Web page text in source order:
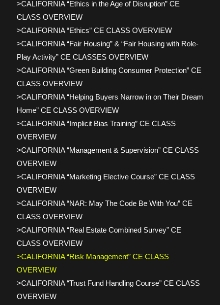
>CALIFORNIA “Ethics in the Age of Disruption” CE
CLASS OVERVIEW
>CALIFORNIA “Ethics” CE CLASS OVERVIEW
>CALIFORNIA “Fair Housing” & “Fair Housing with Role-
Play Activity” CE CLASSES OVERVIEW
>CALIFORNIA “Green Building Consumer Protection” CE
CLASS OVERVIEW
>CALIFORNIA “Helping Buyers Narrow in on Their Dream
Home” CE CLASS OVERVIEW
>CALIFORNIA “Implicit Bias Training” CE CLASS
OVERVIEW
>CALIFORNIA “Management & Supervision” CE CLASS
OVERVIEW
>CALIFORNIA “Marketing Elective Course” CE CLASS
OVERVIEW
>CALIFORNIA “NAR: May The Code Be With You” CE
CLASS OVERVIEW
>CALIFORNIA “Real Estate Combined Survey” CE
CLASS OVERVIEW
>CALIFORNIA “Risk Management” CE CLASS
OVERVIEW
>CALIFORNIA “Trust Fund Handling Course” CE CLASS
OVERVIEW